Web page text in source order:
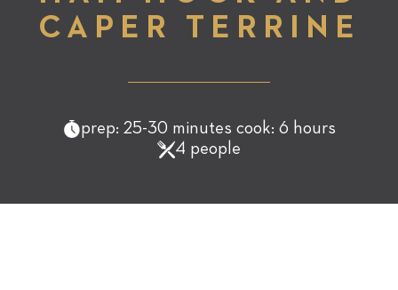
CAPER TERRINE
prep: 25-30 minutes cook: 6 hours
4 people